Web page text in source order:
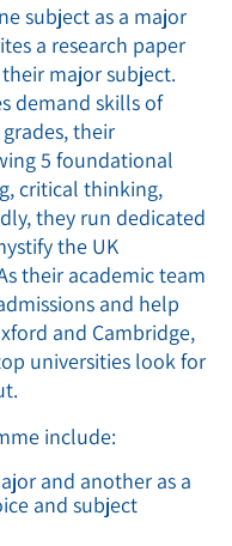
subject as a major
a research paper
major subject.
demand skills of
their
5 foundational
critical thinking,
they run dedicated
the UK
their academic team
and help
and Cambridge,
universities look for
include:
and another as a
and subject